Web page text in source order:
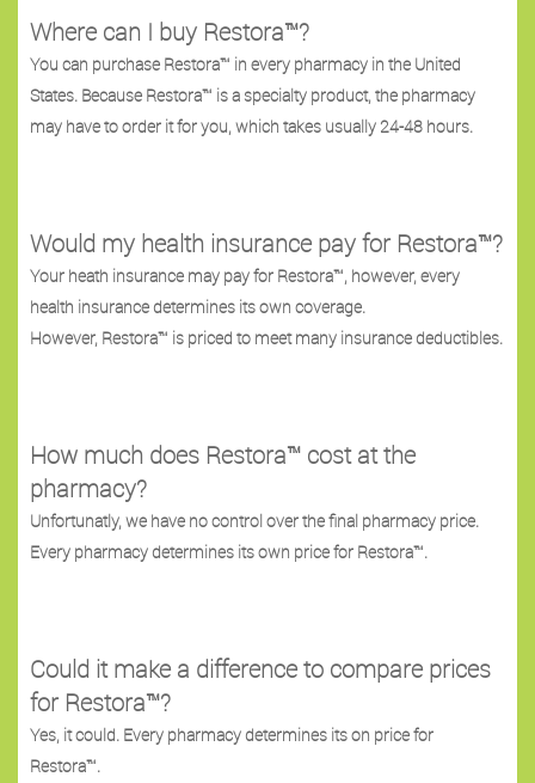
Where can I buy Restora™?
You can purchase Restora™ in every pharmacy in the United
States. Because Restora™ is a specialty product, the pharmacy
may have to order it for you, which takes usually 24-48 hours.
Would my health insurance pay for Restora™?
Your heath insurance may pay for Restora™, however, every
health insurance determines its own coverage.
However, Restora™ is priced to meet many insurance deductibles.
How much does Restora™ cost at the
pharmacy?
Unfortunatly, we have no control over the final pharmacy price.
Every pharmacy determines its own price for Restora™.
Could it make a difference to compare prices
for Restora™?
Yes, it could. Every pharmacy determines its on price for
Restora™.